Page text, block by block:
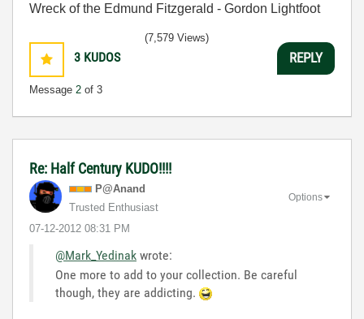
Wreck of the Edmund Fitzgerald - Gordon Lightfoot
3 KUDOS
Message 2 of 3
(7,579 Views)
REPLY
Re: Half Century KUDO!!!!
P@Anand
Trusted Enthusiast
‎07-12-2012 08:31 PM
Options
@Mark_Yedinak wrote:
One more to add to your collection. Be careful
though, they are addicting.